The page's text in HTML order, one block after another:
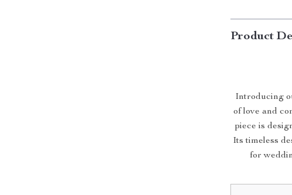
Product
Introducing
of love and
piece is
Its timeless
for